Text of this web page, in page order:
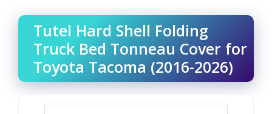
Tutel Hard Shell Folding
Truck Bed Tonneau Cover for
Toyota Tacoma (2016-2026)